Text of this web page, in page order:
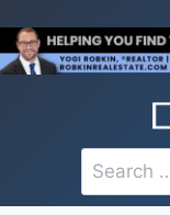
to
content
Search
for: